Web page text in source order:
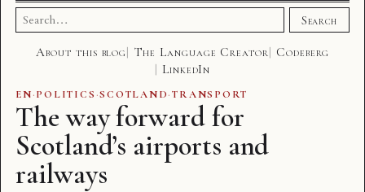
Search
for:
Search
About this blog The Language Creator
Codeberg
LinkedIn
EN·POLITICS ·SCOTLAND·TRANSPORT
The way forward for
Scotland’s airports and
railways